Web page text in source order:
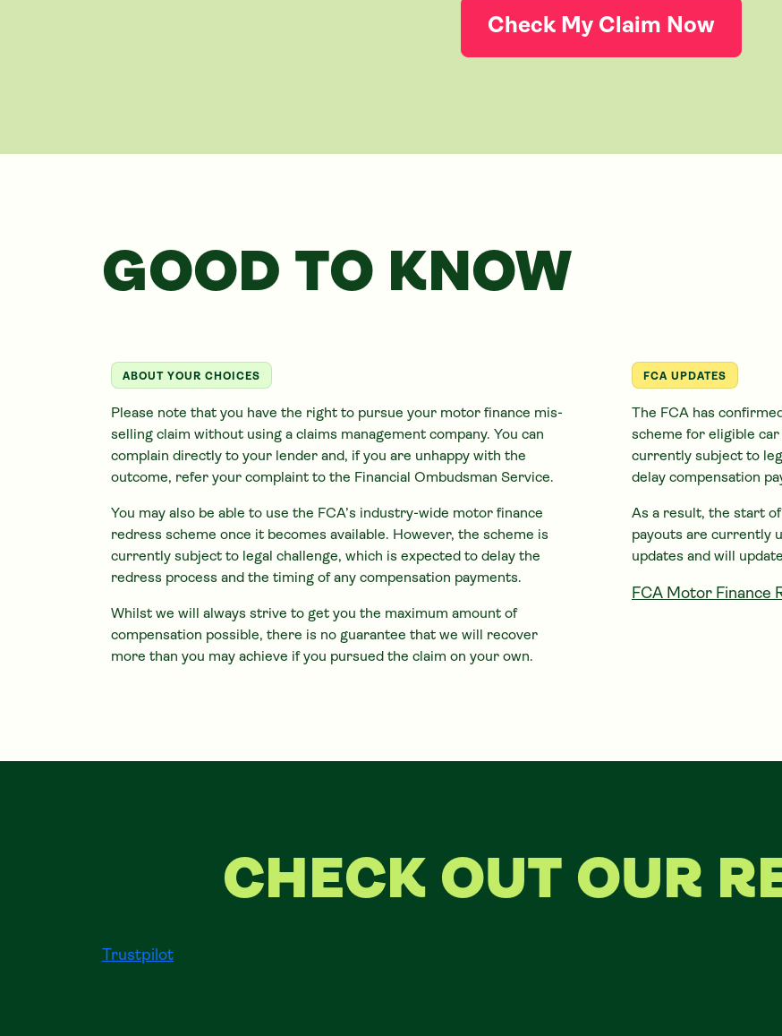
Check My Claim Now
GOOD TO KNOW
ABOUT YOUR CHOICES
Please note that you have the right to pursue your motor finance mis-
selling claim without using a claims management company. You can
complain directly to your lender and, if you are unhappy with the
outcome, refer your complaint to the Financial Ombudsman Service.
You may also be able to use the FCA’s industry-wide motor finance
redress scheme once it becomes available. However, the scheme is
currently subject to legal challenge, which is expected to delay the
redress process and the timing of any compensation payments.
Whilst we will always strive to get you the maximum amount of
compensation possible, there is no guarantee that we will recover
more than you may achieve if you pursued the claim on your own.
FCA UPDATES
The FCA has
scheme for eligible car
currently subject to
delay compensation
As a result, the start
payouts are currently
updates and will
FCA Motor Finance
CHECK OUT OUR
Trustpilot